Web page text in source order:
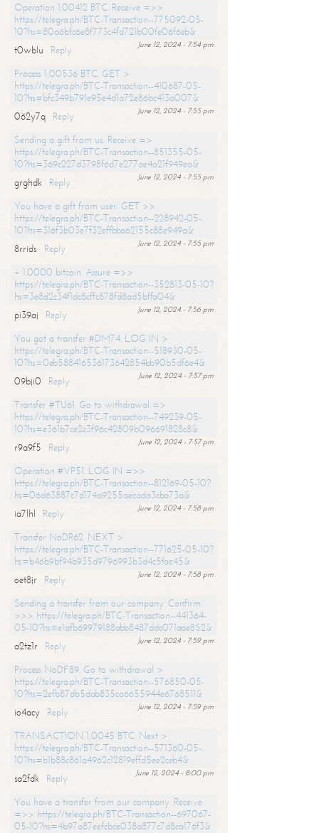
Operation 1.00412 BTC. Receive =>>
https://telegra.ph/BTC-Transaction--775092-05-
10?hs=80a6bfc6e8f773c4fd721b00fe06f6eb&
June 12, 2024 - 7:54 pm
t0wblu
Reply
Process 1,00536 BTC. GET >
https://telegra.ph/BTC-Transaction--410687-05-
10?hs=bfc349b791e95e4d1a72e86bc413a007&
June 12, 2024 - 7:55 pm
062y7q
Reply
Sending a gift from us. Receive =>
https://telegra.ph/BTC-Transaction--851355-05-
10?hs=369c227d3798f6d7e277ae4a21f949ea&
June 12, 2024 - 7:55 pm
grghdk
Reply
You have a gift from user. GET >>
https://telegra.ph/BTC-Transaction--228942-05-
10?hs=316f3b03e7f32effbba62155c88e949a&
June 12, 2024 - 7:55 pm
8rrids
Reply
+ 1.0000 bitcoin. Assure =>>
https://telegra.ph/BTC-Transaction--352813-05-10?
hs=3e8d2c34f1dc8cffc878fd8ad5bffa04&
June 12, 2024 - 7:56 pm
pi39aj
Reply
You got a transfer #DM74. LOG IN >
https://telegra.ph/BTC-Transaction--518930-05-
10?hs=0eb588416536173642854bb90b5df6e4&
June 12, 2024 - 7:57 pm
09bji0
Reply
Transfer #TU61. Go to withdrawal =>
https://telegra.ph/BTC-Transaction--749239-05-
10?hs=e361b7ce2c3f96c42809b096691828c8&
June 12, 2024 - 7:57 pm
r9a9f5
Reply
Operation #VP51. LOG IN =>>
https://telegra.ph/BTC-Transaction--812169-05-10?
hs=06d63887c7d174a9255aecada3cba73a&
June 12, 2024 - 7:58 pm
ia7lhl
Reply
Transfer NoDR62. NEXT >
https://telegra.ph/BTC-Transaction--771625-05-10?
hs=b46b9bf94b935d9796993b3d4c5fae45&
June 12, 2024 - 7:58 pm
oet8jr
Reply
Sending a transfer from our company. Confirm
>>> https://telegra.ph/BTC-Transaction--441364-
05-10?hs=e1afb69979188abb8487ddc071aae852&
June 12, 2024 - 7:59 pm
a2tz1r
Reply
Process NoDF89. Go to withdrawal >
https://telegra.ph/BTC-Transaction--576850-05-
10?hs=2efb87db5dab835ca6655944e6768511&
June 12, 2024 - 7:59 pm
io4acy
Reply
TRANSACTION 1,0045 BTC. Next >
https://telegra.ph/BTC-Transaction--571360-05-
10?hs=b1b88c861a4962c12819effd5ee2ceb4&
June 12, 2024 - 8:00 pm
sa2fdk
Reply
You have a transfer from our company. Receive
=>> https://telegra.ph/BTC-Transaction--697067-
05-10?hs=4b97a87eefcbce038a877c7d8ca176f3&